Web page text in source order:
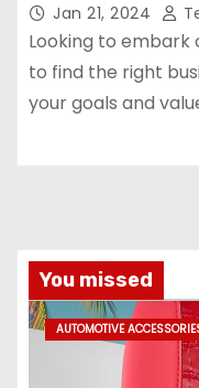
Jan 21, 2024
Looking to embark
to find the right
your goals and
You missed
AUTOMOTIVE